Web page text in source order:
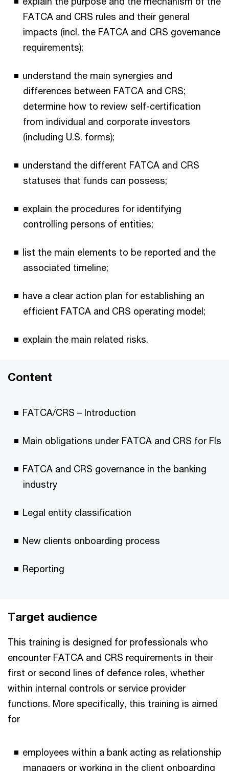
FATCA and CRS rules and their general
impacts (incl. the FATCA and CRS governance
requirements);
understand the main synergies and
differences between FATCA and CRS;
determine how to review self-certification
from individual and corporate investors
(including U.S. forms);
understand the different FATCA and CRS
statuses that funds can possess;
explain the procedures for identifying
controlling persons of entities;
list the main elements to be reported and the
associated timeline;
have a clear action plan for establishing an
efficient FATCA and CRS operating model;
explain the main related risks.
Content
FATCA/CRS – Introduction
Main obligations under FATCA and CRS for FIs
FATCA and CRS governance in the banking
industry
Legal entity classification
New clients onboarding process
Reporting
Target audience
This training is designed for professionals who
encounter FATCA and CRS requirements in their
first or second lines of defence roles, whether
within internal controls or service provider
functions. More specifically, this training is aimed
for
employees within a bank acting as relationship
managers or working in the client onboarding